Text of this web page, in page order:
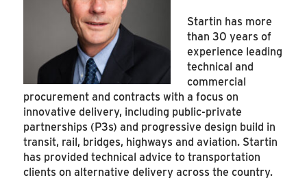
Startin has more
than 30 years of
experience leading
technical and
commercial
procurement and contracts with a focus on
innovative delivery, including public-private
partnerships (P3s) and progressive design build in
transit, rail, bridges, highways and aviation. Startin
has provided technical advice to transportation
clients on alternative delivery across the country.